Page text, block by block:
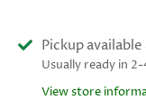
Pickup available
Usually ready in 2-
View store